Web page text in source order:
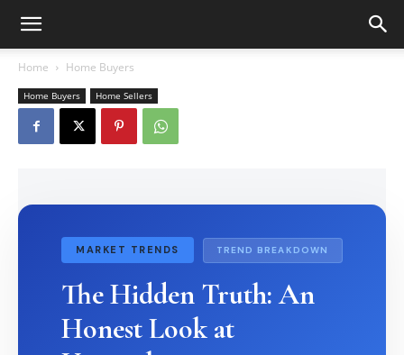
Home Home Buyers
Home Buyers Home Sellers
MARKET TRENDS TREND BREAKDOWN
The Hidden Truth: An
Honest Look at